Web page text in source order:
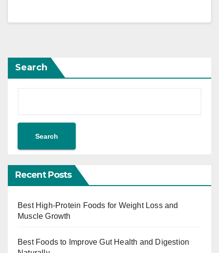
Search
Search
Recent Posts
Best High-Protein Foods for Weight Loss and
Muscle Growth
Best Foods to Improve Gut Health and Digestion